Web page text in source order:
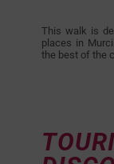
This walk is
places in
the best of the